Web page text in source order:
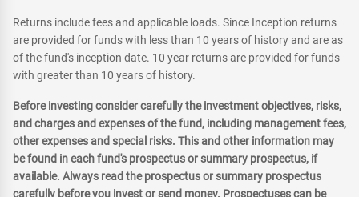
Returns include fees and applicable loads. Since Inception returns
are provided for funds with less than 10 years of history and are as
of the fund's inception date. 10 year returns are provided for funds
with greater than 10 years of history.
Before investing consider carefully the investment objectives, risks,
and charges and expenses of the fund, including management fees,
other expenses and special risks. This and other information may
be found in each fund's prospectus or summary prospectus, if
available. Always read the prospectus or summary prospectus
carefully before you invest or send money. Prospectuses can be